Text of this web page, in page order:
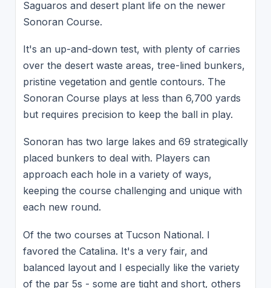
Saguaros and desert plant life on the newer
Sonoran Course.
It's an up-and-down test, with plenty of carries
over the desert waste areas, tree-lined bunkers,
pristine vegetation and gentle contours. The
Sonoran Course plays at less than 6,700 yards
but requires precision to keep the ball in play.
Sonoran has two large lakes and 69 strategically
placed bunkers to deal with. Players can
approach each hole in a variety of ways,
keeping the course challenging and unique with
each new round.
Of the two courses at Tucson National. I
favored the Catalina. It's a very fair, and
balanced layout and I especially like the variety
of the par 5s - some are tight and short, others